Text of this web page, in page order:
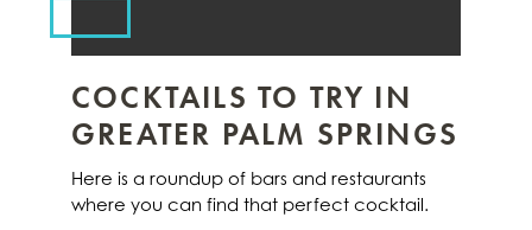
COCKTAILS TO TRY IN
GREATER PALM SPRINGS
Here is a roundup of bars and restaurants
where you can find that perfect cocktail.